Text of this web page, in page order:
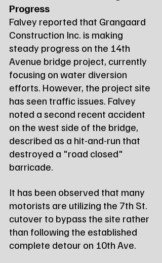
Progress
Falvey reported that Grangaard
Construction Inc. is making
steady progress on the 14th
Avenue bridge project, currently
focusing on water diversion
efforts. However, the project site
has seen traffic issues. Falvey
noted a second recent accident
on the west side of the bridge,
described as a hit-and-run that
destroyed a "road closed"
barricade.
It has been observed that many
motorists are utilizing the 7th St.
cutover to bypass the site rather
than following the established
complete detour on 10th Ave.